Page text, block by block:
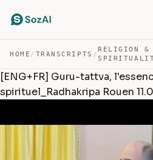
HOME / TRANSCRIPTS /
RELIGION &
[ENG+FR] Guru-tattva,
spirituel_Radhakripa Rouen